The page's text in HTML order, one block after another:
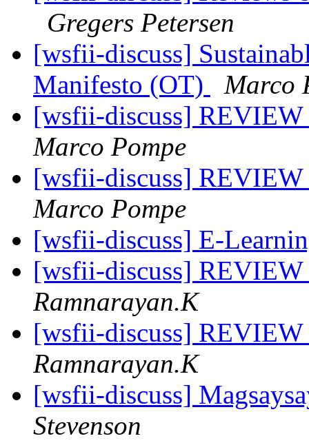
Gregers Petersen
[wsfii-discuss]
Manifesto (OT)
Marco
[wsfii-discuss]
Marco Pompe
[wsfii-discuss]
Marco Pompe
[wsfii-discuss] E-
[wsfii-discuss]
Ramnarayan.K
[wsfii-discuss]
Ramnarayan.K
[wsfii-discuss]
Stevenson